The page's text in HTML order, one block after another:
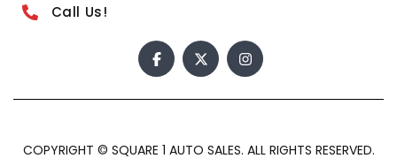
Call Us!
COPYRIGHT © SQUARE 1 AUTO SALES. ALL RIGHTS RESERVED.